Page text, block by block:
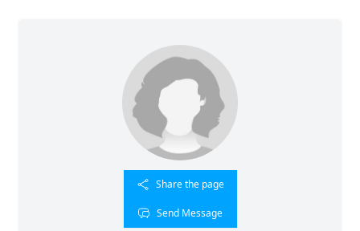
Share the page
Send Message